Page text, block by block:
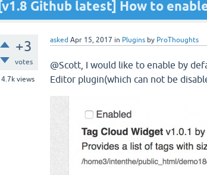
[v1.8 Github latest] How to
+3
votes
4.7k views
asked Apr 15, 2017 in Plugins by ProThoughts
@Scott, I would like to enable by
Editor plugin(which can not be